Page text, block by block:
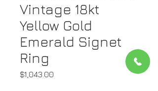
Vintage 18kt
Yellow Gold
Emerald Signet
Ring
$1,043.00